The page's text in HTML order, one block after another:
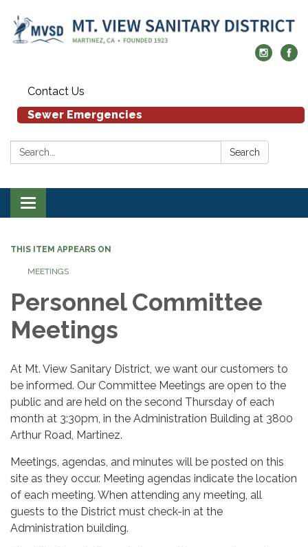
Contact Us
Sewer Emergencies
Search: Search
Toggle navigation
THIS ITEM APPEARS ON
MEETINGS
Personnel Committee
Meetings
At Mt. View Sanitary District, we want our customers to
be informed. Our Committee Meetings are open to the
public and are held on the second Thursday of each
month at 3:30pm, in the Administration Building at 3800
Arthur Road, Martinez.
Meetings, agendas, and minutes will be posted on this
site as they occur. Meeting agendas indicate the location
of each meeting. When attending any meeting, all
guests to the District must check-in at the
Administration building.